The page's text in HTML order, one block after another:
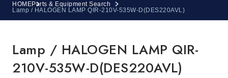
HOMEParts & Equipment Search
Lamp / HALOGEN LAMP QIR-210V-535W-D(DES220AVL)
Lamp / HALOGEN LAMP QIR-
210V-535W-D(DES220AVL)